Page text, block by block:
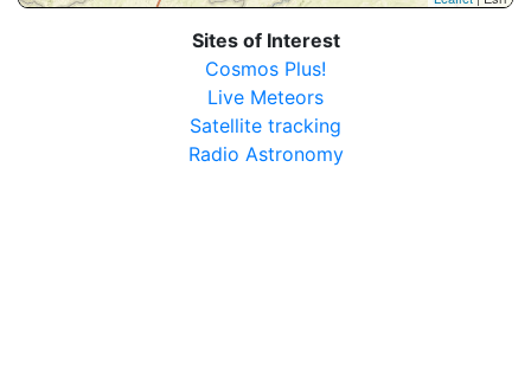
Sites of Interest
Cosmos Plus!
Live Meteors
Satellite tracking
Radio Astronomy